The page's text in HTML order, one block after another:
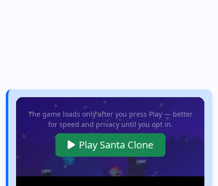
The game loads only after you press Play — better
for speed and privacy until you opt in.
Play Santa Clone